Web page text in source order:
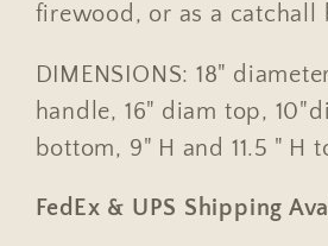
firewood, or as a catchall
DIMENSIONS: 18"
handle, 16" diam top,
bottom, 9" H and 11.5 " H
FedEx & UPS Shipping